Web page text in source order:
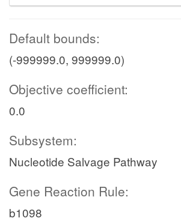
Default bounds:
(-999999.0, 999999.0)
Objective coefficient:
0.0
Subsystem:
Nucleotide Salvage Pathway
Gene Reaction Rule:
b1098